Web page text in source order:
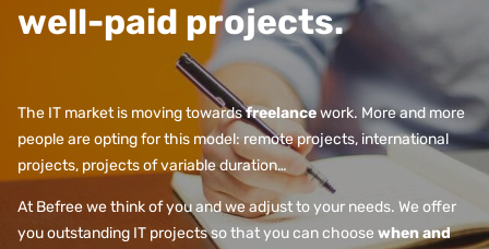
well-paid projects.
The IT market is moving towardsfreelancework. More and more
people are opting for this model: remote projects, international
projects, projects of variable duration…
At Befree we think of you and we adjust to your needs. We offer
you outstanding IT projects so that you can choose when and